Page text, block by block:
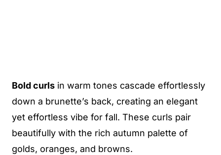
Bold curls in warm tones cascade effortlessly
down a brunette’s back, creating an elegant
yet effortless vibe for fall. These curls pair
beautifully with the rich autumn palette of
golds, oranges, and browns.